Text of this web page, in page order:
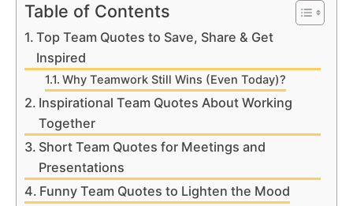
Table of Contents
Top Team Quotes to Save, Share & Get
Inspired
Why Teamwork Still Wins (Even Today)?
Inspirational Team Quotes About Working
Together
Short Team Quotes for Meetings and
Presentations
Funny Team Quotes to Lighten the Mood